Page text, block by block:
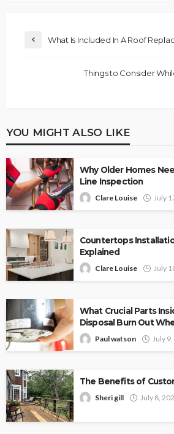
What Is Included In A Roof
Things to Consider
YOU MIGHT ALSO LIKE
Why Older Homes
Line Inspection
Clare Louise July
Countertops
Explained
Clare Louise July
What Crucial Parts
Disposal Burn Out
Paul watson July
The Benefits of
Sheri gill July 8,